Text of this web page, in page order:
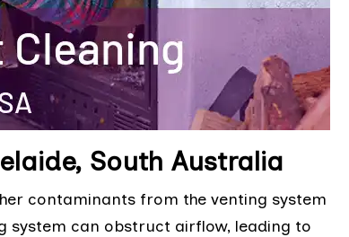
South Australia
contaminants from the venting system
system can obstruct airflow, leading to